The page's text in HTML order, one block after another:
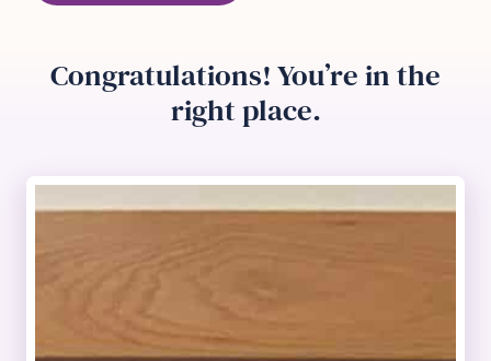
Congratulations! You’re in the
right place.